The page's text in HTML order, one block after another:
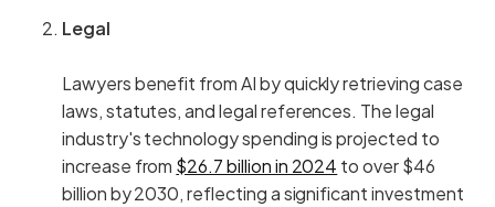
Legal
Lawyers benefit from AI by quickly retrieving case
laws, statutes, and legal references. The legal
industry's technology spending is projected to
increase from $26.7 billion in 2024 to over $46
billion by 2030, reflecting a significant investment